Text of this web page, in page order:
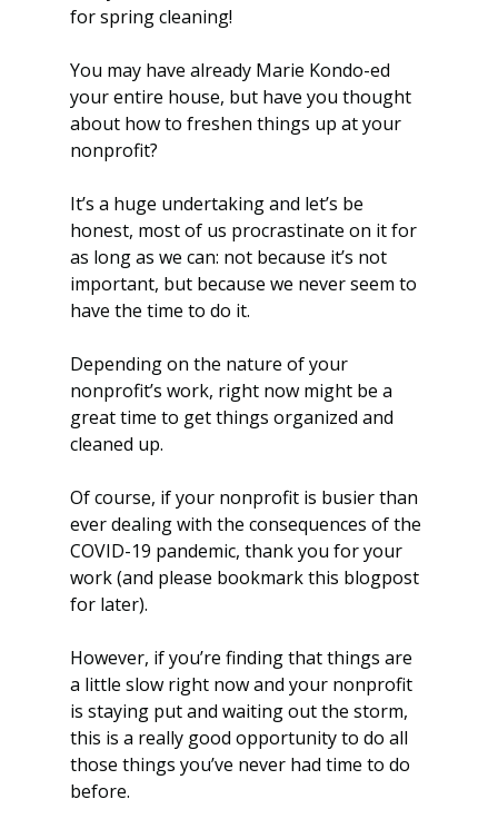
for spring cleaning!
You may have already Marie Kondo-ed
your entire house, but have you thought
about how to freshen things up at your
nonprofit?
It’s a huge undertaking and let’s be
honest, most of us procrastinate on it for
as long as we can: not because it’s not
important, but because we never seem to
have the time to do it.
Depending on the nature of your
nonprofit’s work, right now might be a
great time to get things organized and
cleaned up.
Of course, if your nonprofit is busier than
ever dealing with the consequences of the
COVID-19 pandemic, thank you for your
work (and please bookmark this blogpost
for later).
However, if you’re finding that things are
a little slow right now and your nonprofit
is staying put and waiting out the storm,
this is a really good opportunity to do all
those things you’ve never had time to do
before.